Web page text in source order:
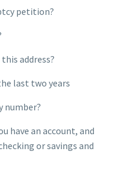
petition?
address?
last two years
number?
have an account, and
or savings and